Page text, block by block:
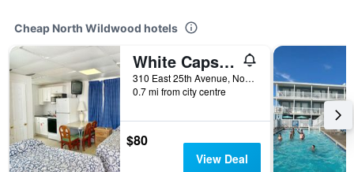
Cheap North Wildwood hotels
White Caps Motel
310 East 25th Avenue, North Wildwood, NJ, United States
0.7 mi from city centre
$80
View Deal